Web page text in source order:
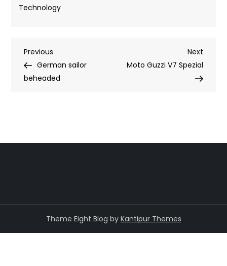
Technology
Post
navigation
Previous
Post
Previous
German sailor
beheaded
Next
Post
Next
Moto Guzzi V7 Spezial
Theme Eight Blog by Kantipur Themes